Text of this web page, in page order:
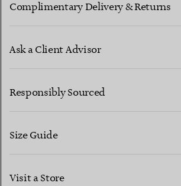
Complimentary Delivery & Returns
Ask a Client Advisor
CONTACT US
Responsibly Sourced
Size Guide
Visit a Store